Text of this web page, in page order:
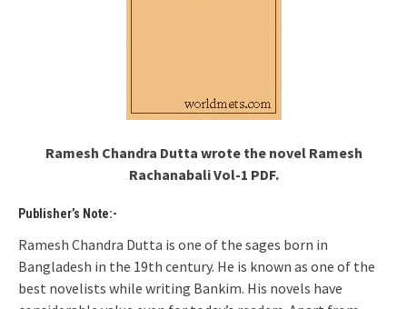
Ramesh Chandra Dutta wrote the novel Ramesh
Rachanabali Vol-1 PDF.
Publisher’s Note:-
Ramesh Chandra Dutta is one of the sages born in
Bangladesh in the 19th century. He is known as one of the
best novelists while writing Bankim. His novels have